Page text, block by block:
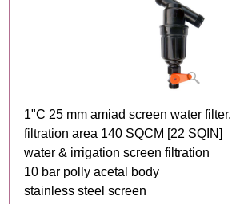
1"C 25 mm amiad screen water filter.
filtration area 140 SQCM [22 SQIN]
water & irrigation screen filtration
10 bar polly acetal body
stainless steel screen